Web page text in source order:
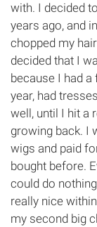
with. I decided
years ago, and
chopped my
decided that I
because I had
year, had
well, until I hit a
growing back. I
wigs and paid
bought before.
could do
really nice
my second big